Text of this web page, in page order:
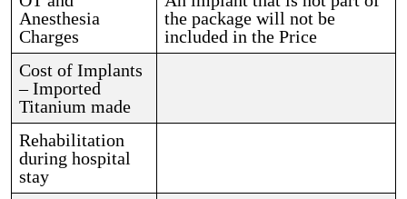
Anesthesia
Charges
the package will not be
included in the Price
Cost of Implants
– Imported
Titanium made
Rehabilitation
during hospital
stay